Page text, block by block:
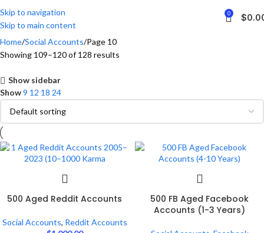
Skip to navigation
Skip to main content
0 $
Home Social Accounts Page 10
Showing 109–120 of 128 results
Show sidebar
Show9 12 18 24
500 Aged Reddit Accounts
Social Accounts, Reddit Accounts
500 FB Aged Facebook
Accounts (1-3 Years)